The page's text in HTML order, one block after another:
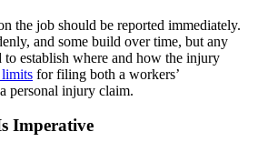
the job should be reported immediately.
and some build over time, but any
establish where and how the injury
for filing both a workers’
personal injury claim.
Imperative